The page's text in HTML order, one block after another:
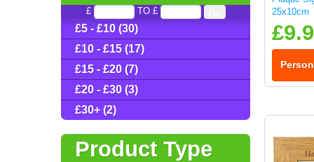
£ TO £
£5 - £10 (30)
£10 - £15 (17)
£15 - £20 (7)
£20 - £30 (3)
£30+ (2)
Product Type
25x10cm